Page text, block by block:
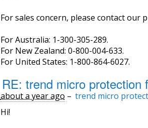
For sales concern, please contact our
For Australia: 1-300-305-289.
For New Zealand: 0-800-004-633.
For United States: 1-800-864-6027.
RE: trend micro protection
about a year ago – trend micro
Hi!